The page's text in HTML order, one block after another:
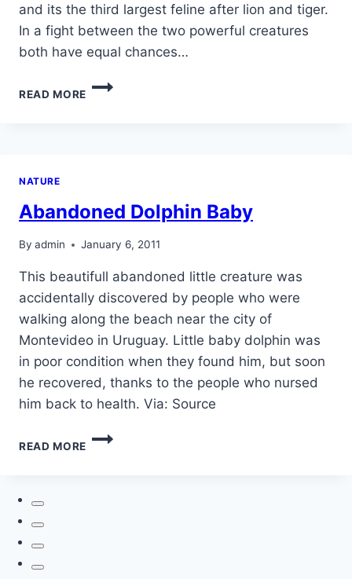
and its the third largest feline after lion and tiger.
In a fight between the two powerful creatures
both have equal chances…
READ MORE
ANACONDA
NATURE
Abandoned Dolphin Baby
By admin January 6, 2011
This beautifull abandoned little creature was
accidentally discovered by people who were
walking along the beach near the city of
Montevideo in Uruguay. Little baby dolphin was
in poor condition when they found him, but soon
he recovered, thanks to the people who nursed
him back to health. Via: Source
READ MORE
ABANDONED